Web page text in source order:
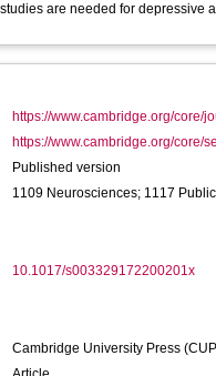
are needed for depressive
https://www.cambridge.org/core/
https://www.cambridge.org/core/
Published version
1109 Neurosciences; 1117
10.1017/s003329172200201x
Cambridge University Press